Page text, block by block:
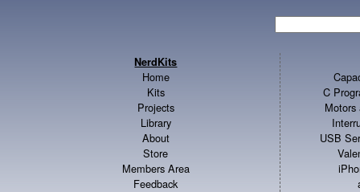
NerdKits
Home
Kits
Projects
Library
About
Store
Members Area
Feedback
C
Motors
USB